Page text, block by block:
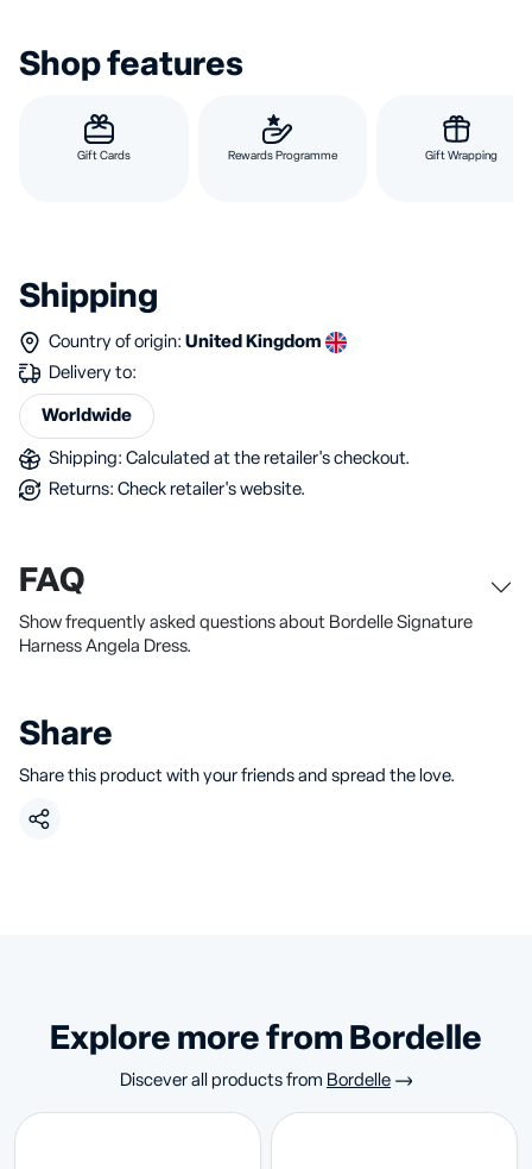
Shop features
Gift Cards Rewards Programme Gift Wrapping
Shipping
Country of origin: United Kingdom
Delivery to:
Worldwide
Shipping: Calculated at the retailer's checkout.
Returns: Check retailer's website.
FAQ
Show frequently asked questions about Bordelle Signature
Harness Angela Dress.
Share
Share this product with your friends and spread the love.
Explore more from Bordelle
Discever all products from Bordelle